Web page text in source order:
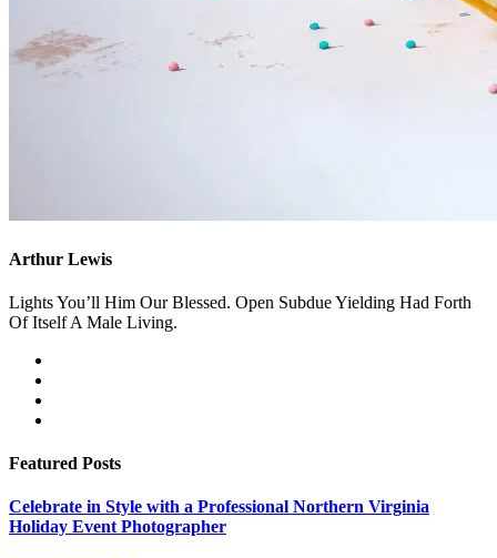
Arthur Lewis
Lights You’ll Him Our Blessed. Open Subdue Yielding Had Forth
Of Itself A Male Living.
Featured Posts
Celebrate in Style with a Professional Northern Virginia
Holiday Event Photographer